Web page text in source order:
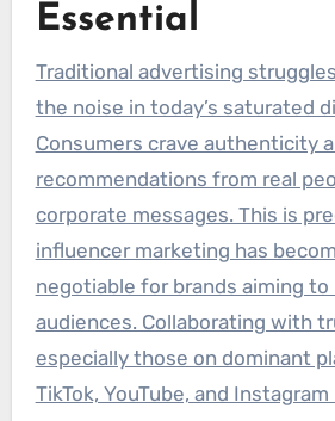
Essential
Traditional advertising
the noise in today’s saturated
Consumers crave authenticity
recommendations from real
corporate messages. This is
influencer marketing has
negotiable for brands aiming to
audiences. Collaborating with
especially those on dominant
TikTok, YouTube, and